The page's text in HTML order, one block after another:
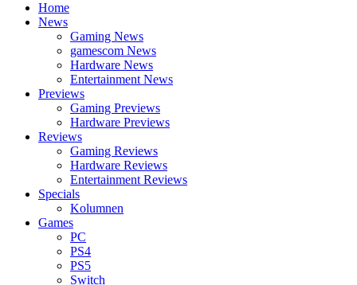
Home
News
Gaming News
gamescom News
Hardware News
Entertainment News
Previews
Gaming Previews
Hardware Previews
Reviews
Gaming Reviews
Hardware Reviews
Entertainment Reviews
Specials
Kolumnen
Games
PC
PS4
PS5
Switch